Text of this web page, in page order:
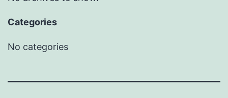
Categories
No categories